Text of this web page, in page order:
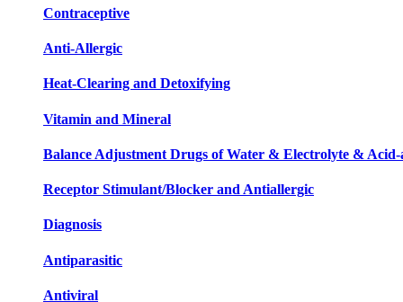
Contraceptive
Anti-Allergic
Heat-Clearing and Detoxifying
Vitamin and Mineral
Balance Adjustment Drugs of Water & Electrolyte &
Receptor Stimulant/Blocker and Antiallergic
Diagnosis
Antiparasitic
Antiviral